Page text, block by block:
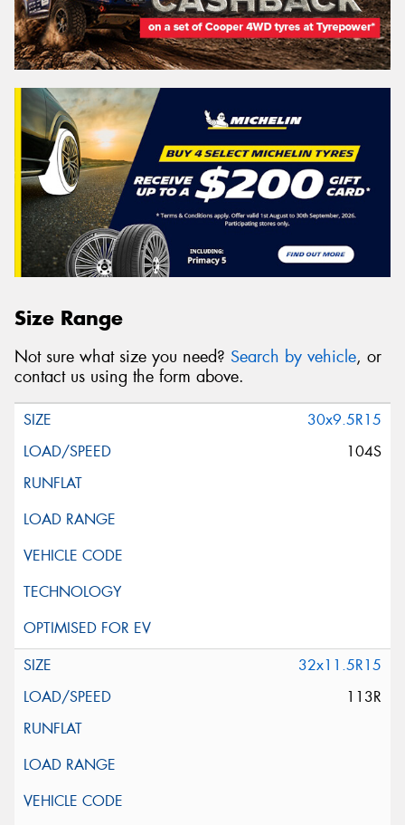
Size Range
Not sure what size you need? Search by vehicle, or
contact us using the form above.
30x9.5R15
104S
32x11.5R15
113R